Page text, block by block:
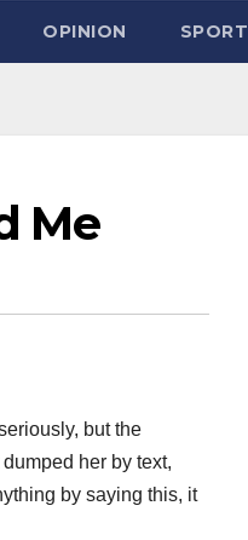
OPINION SPORT
Me
but the
her by text,
by saying this, it